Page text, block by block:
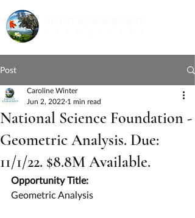
Post
National Science Foundation -
Geometric Analysis. Due:
11/1/22. $8.8M Available.
Caroline Winter
Jun 2, 2022 1 min read
Opportunity Title:
Geometric Analysis